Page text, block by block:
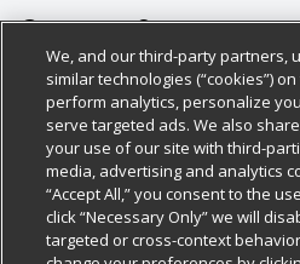
About Us
Our Brands
Careers
Charitable Foundation
Newsroom
Product Recalls
Customer Support
Bulk Gift Card Orders
Business & Community HQ
Contact Us
Digital Coupon
Frequently Asked Questions
Policies & Disclosures
Cage Free Egg Policy
Cookie Policy
Do Not Sell My Personal
Privacy Policy
Follow Us
Download Our Apps
We, and our third-party partners,
similar technologies (“cookies”)
perform analytics, personalize
serve targeted ads. We also
your use of our site with third-
media, advertising and analytics
“Accept All,” you consent to the
click “Necessary Only” we will
targeted or cross-context